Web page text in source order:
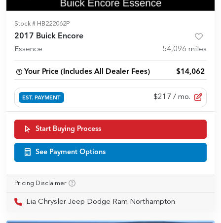
Stock # HB222062P
2017 Buick Encore
Essence 54,096 miles
Your Price (Includes All Dealer Fees) $14,062
EST. PAYMENT $217 / mo.
Start Buying Process
See Payment Options
Pricing Disclaimer
Lia Chrysler Jeep Dodge Ram Northampton